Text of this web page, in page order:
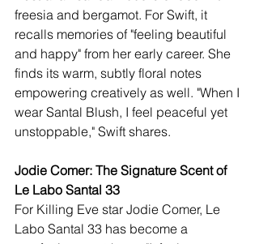
freesia and bergamot. For Swift, it
recalls memories of "feeling beautiful
and happy" from her early career. She
finds its warm, subtly floral notes
empowering creatively as well. "When I
wear Santal Blush, I feel peaceful yet
unstoppable," Swift shares.
Jodie Comer: The Signature Scent of
Le Labo Santal 33
For Killing Eve star Jodie Comer, Le
Labo Santal 33 has become a